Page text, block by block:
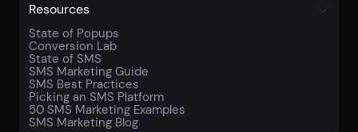
Resources
State of Popups
Conversion Lab
State of SMS
SMS Marketing Guide
SMS Best Practices
Picking an SMS Platform
50 SMS Marketing Examples
SMS Marketing Blog